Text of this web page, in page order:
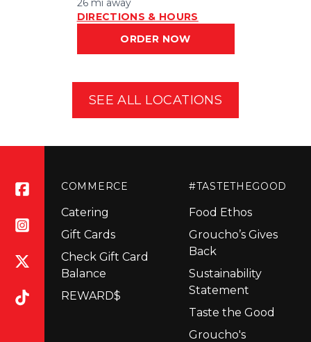
26 mi away
DIRECTIONS & HOURS
ORDER NOW
SEE ALL LOCATIONS
COMMERCE
Catering
Gift Cards
Check Gift Card
Balance
REWARD$
#TASTETHEGOOD
Food Ethos
Groucho’s Gives
Back
Sustainability
Statement
Taste the Good
Groucho's